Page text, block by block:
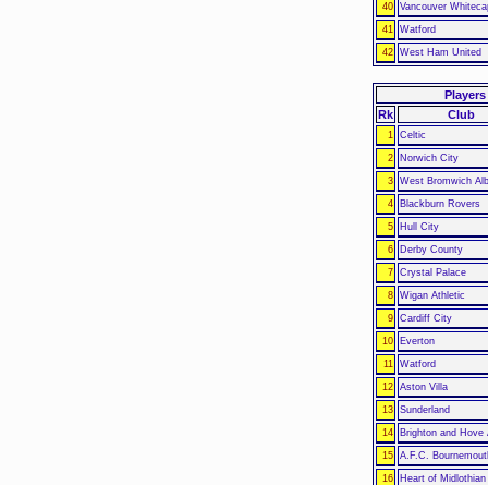
40 Vancouver
41 Watford
42 West Ham United
Rk
Club
1 Celtic
2 Norwich City
3 West Bromwich
4 Blackburn Rovers
5 Hull City
6 Derby County
7 Crystal Palace
8 Wigan Athletic
9 Cardiff City
10 Everton
11 Watford
12 Aston Villa
13 Sunderland
14 Brighton and Hove
15 A.F.C.
16 Heart of Midlothian